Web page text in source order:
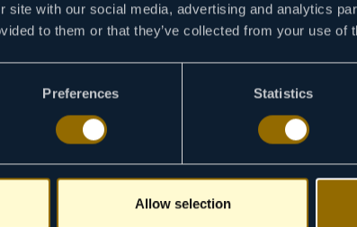
site with our social media, advertising and analytics
to them or that they’ve collected from your use of
Preferences Statistics
Allow selection